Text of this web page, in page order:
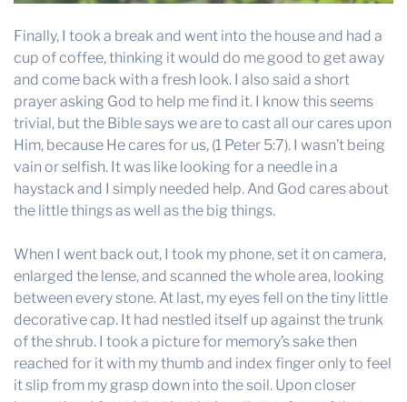
Finally, I took a break and went into the house and had a
cup of coffee, thinking it would do me good to get away
and come back with a fresh look. I also said a short
prayer asking God to help me find it. I know this seems
trivial, but the Bible says we are to cast all our cares upon
Him, because He cares for us, (1 Peter 5:7). I wasn’t being
vain or selfish. It was like looking for a needle in a
haystack and I simply needed help. And God cares about
the little things as well as the big things.
When I went back out, I took my phone, set it on camera,
enlarged the lense, and scanned the whole area, looking
between every stone. At last, my eyes fell on the tiny little
decorative cap. It had nestled itself up against the trunk
of the shrub. I took a picture for memory’s sake then
reached for it with my thumb and index finger only to feel
it slip from my grasp down into the soil. Upon closer